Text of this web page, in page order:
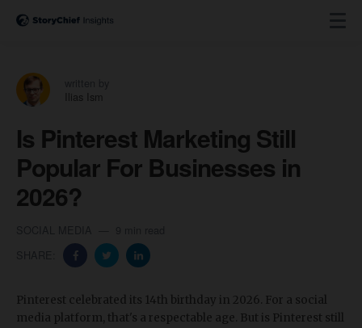
Ilias Ism
Is Pinterest Marketing Still
Popular For Businesses in
2026?
Pinterest celebrated its 14th birthday in 2026. For a social
media platform, that's a respectable age. But is Pinterest still